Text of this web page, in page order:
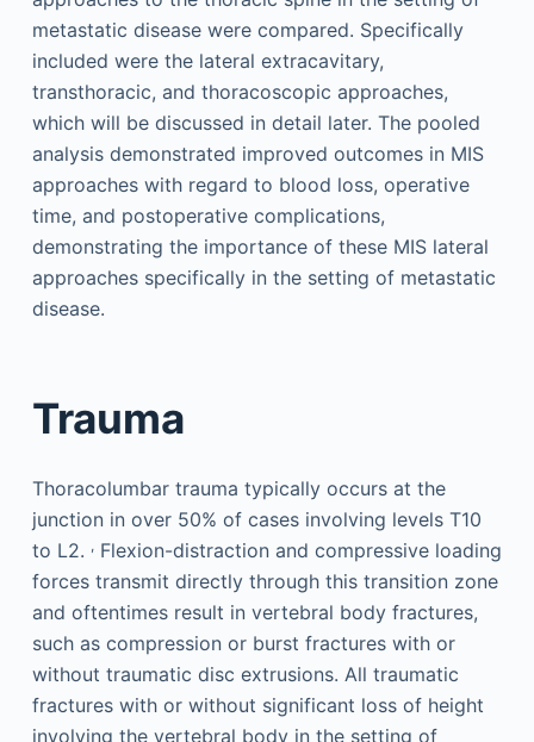
metastatic disease were compared. Specifically
included were the lateral extracavitary,
transthoracic, and thoracoscopic approaches,
which will be discussed in detail later. The pooled
analysis demonstrated improved outcomes in MIS
approaches with regard to blood loss, operative
time, and postoperative complications,
demonstrating the importance of these MIS lateral
approaches specifically in the setting of metastatic
disease.
Trauma
Thoracolumbar trauma typically occurs at the
junction in over 50% of cases involving levels T10
to L2. ,Flexion-distraction and compressive loading
forces transmit directly through this transition zone
and oftentimes result in vertebral body fractures,
such as compression or burst fractures with or
without traumatic disc extrusions. All traumatic
fractures with or without significant loss of height
involving the vertebral body in the setting of